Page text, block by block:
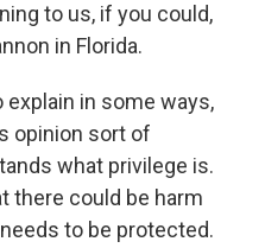
to us, if you could,
in Florida.
explain in some ways,
opinion sort of
what privilege is.
there could be harm
to be protected.